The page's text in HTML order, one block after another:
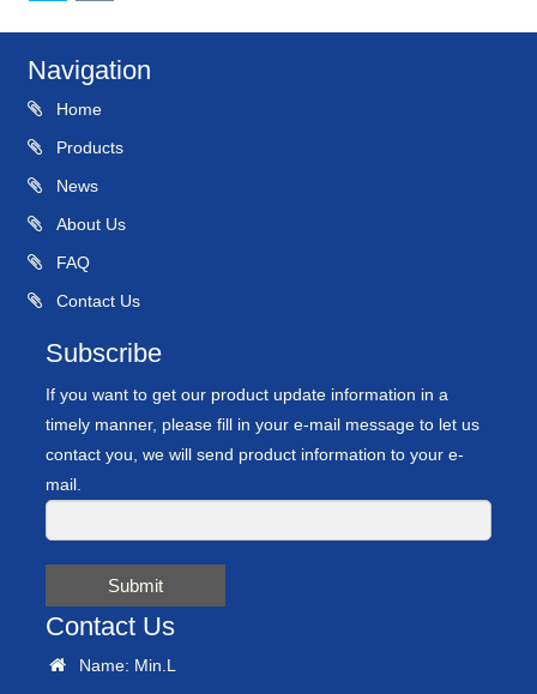
Navigation
Home
Products
News
About Us
FAQ
Contact Us
Subscribe
If you want to get our product update information in a
timely manner, please fill in your e-mail message to let us
contact you, we will send product information to your e-
mail.
Submit
Contact Us
Name: Min.L